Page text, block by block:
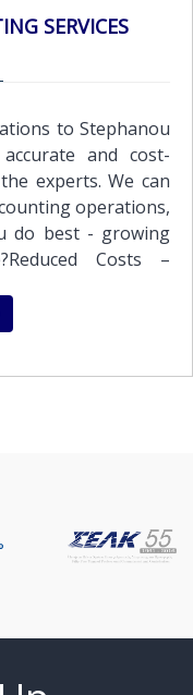
contracts ,rental
&
SERVICES
to Stephanou
and cost-
experts. We can
operations,
do best - growing
Costs –
reduce its
– Outsourcing
the services you
businesses limp
and bookkeeping
your